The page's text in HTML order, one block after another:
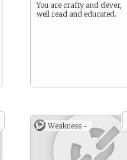
You are crafty and clever,
well read and educated.
Weakness -